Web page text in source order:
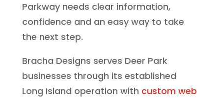
Parkway needs clear information,
confidence and an easy way to take
the next step.
Bracha Designs serves Deer Park
businesses through its established
Long Island operation with custom web